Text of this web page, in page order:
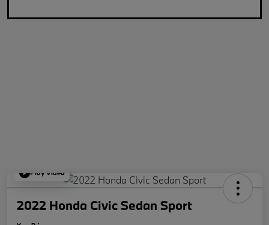
Play Video
2022 Honda Civic Sedan Sport